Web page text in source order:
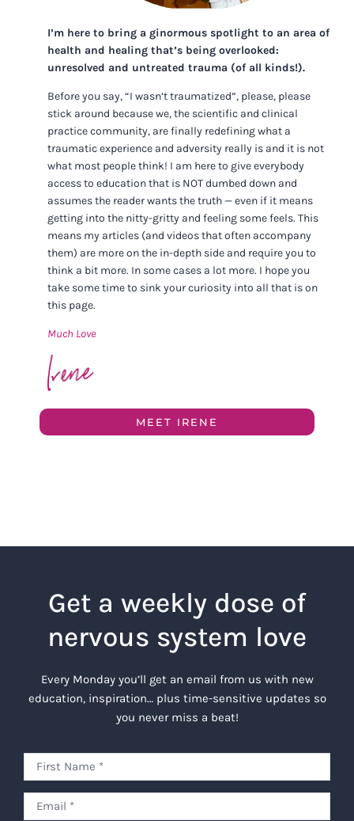
I’m here to bring a ginormous spotlight to an area of
health and healing that’s being overlooked:
unresolved and untreated trauma (of all kinds!).
Before you say, “I wasn’t traumatized”, please, please
stick around because we, the scientific and clinical
practice community, are finally redefining what a
traumatic experience and adversity really is and it is not
what most people think! I am here to give everybody
access to education that is NOT dumbed down and
assumes the reader wants the truth — even if it means
getting into the nitty-gritty and feeling some feels. This
means my articles (and videos that often accompany
them) are more on the in-depth side and require you to
think a bit more. In some cases a lot more. I hope you
take some time to sink your curiosity into all that is on
this page.
Much Love
MEET IRENE
Get a weekly dose of
nervous system love
Every Monday you’ll get an email from us with new
education, inspiration… plus time-sensitive updates so
you never miss a beat!